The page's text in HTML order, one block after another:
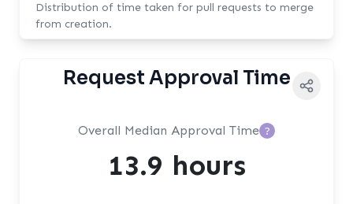
Distribution of time taken for pull requests to merge
from creation.
Request Approval Time
Overall Median Approval Time ?
13.9 hours